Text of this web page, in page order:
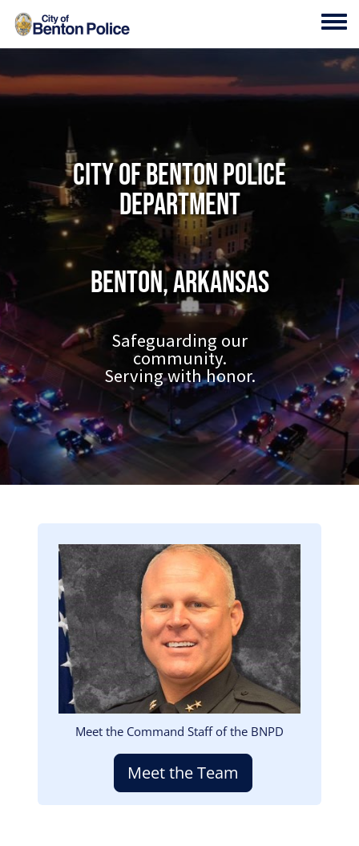
Skip to main content
City of Benton Police
Department
Benton, Arkansas
Safeguarding our
community.
Serving with honor.
Image
Meet the Command Staff of the BNPD
Meet the Team